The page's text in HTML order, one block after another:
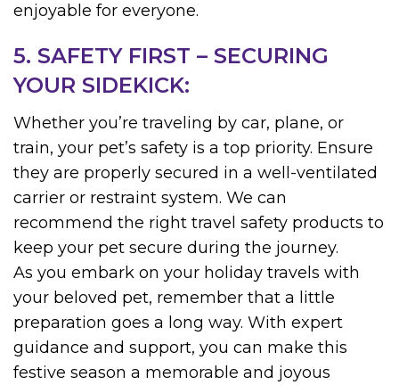
enjoyable for everyone.
5. SAFETY FIRST – SECURING
YOUR SIDEKICK:
Whether you’re traveling by car, plane, or
train, your pet’s safety is a top priority. Ensure
they are properly secured in a well-ventilated
carrier or restraint system. We can
recommend the right travel safety products to
keep your pet secure during the journey.
As you embark on your holiday travels with
your beloved pet, remember that a little
preparation goes a long way. With expert
guidance and support, you can make this
festive season a memorable and joyous